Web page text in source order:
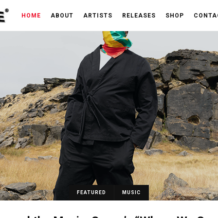
HOME ABOUT ARTISTS RELEASES SHOP
FEATURED MUSIC